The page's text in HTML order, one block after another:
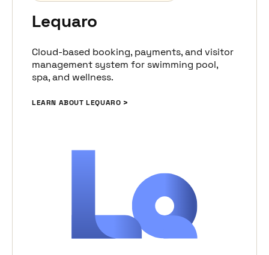
Lequaro
Cloud-based booking, payments, and visitor
management system for swimming pool,
spa, and wellness.
LEARN ABOUT LEQUARO